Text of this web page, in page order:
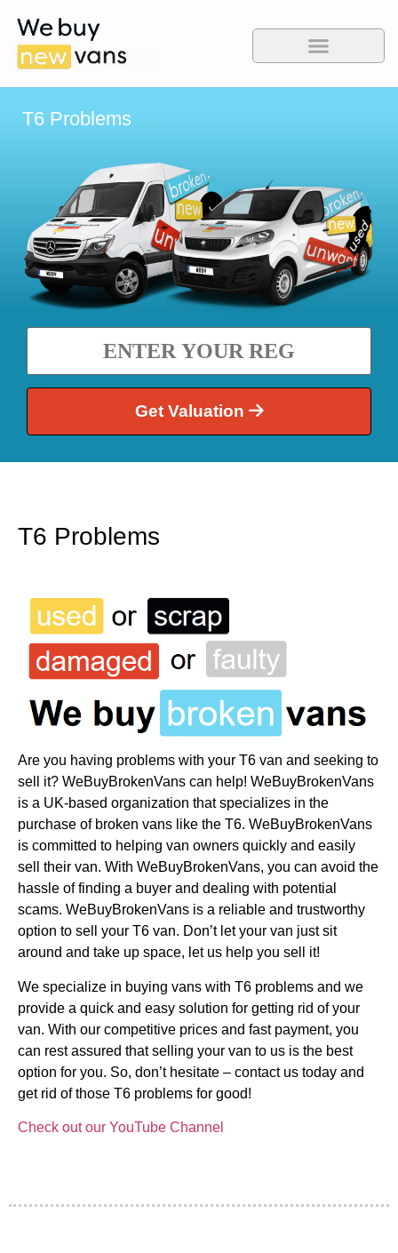
T6 Problems
Get Valuation
T6 Problems
Are you having problems with your T6 van and seeking to
sell it? WeBuyBrokenVans can help! WeBuyBrokenVans
is a UK-based organization that specializes in the
purchase of broken vans like the T6. WeBuyBrokenVans
is committed to helping van owners quickly and easily
sell their van. With WeBuyBrokenVans, you can avoid the
hassle of finding a buyer and dealing with potential
scams. WeBuyBrokenVans is a reliable and trustworthy
option to sell your T6 van. Don’t let your van just sit
around and take up space, let us help you sell it!
We specialize in buying vans with T6 problems and we
provide a quick and easy solution for getting rid of your
van. With our competitive prices and fast payment, you
can rest assured that selling your van to us is the best
option for you. So, don’t hesitate – contact us today and
get rid of those T6 problems for good!
Check out our YouTube Channel